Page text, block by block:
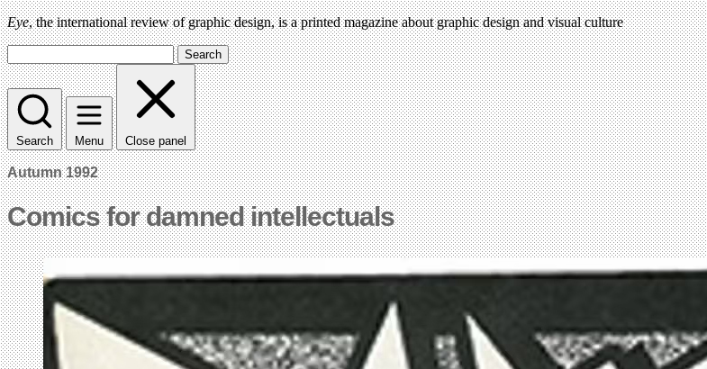
Eye, the international review of graphic design, is a printed magazine about graphic design and visual culture
Search
Search Menu Close panel
Autumn 1992
Comics for damned intellectuals